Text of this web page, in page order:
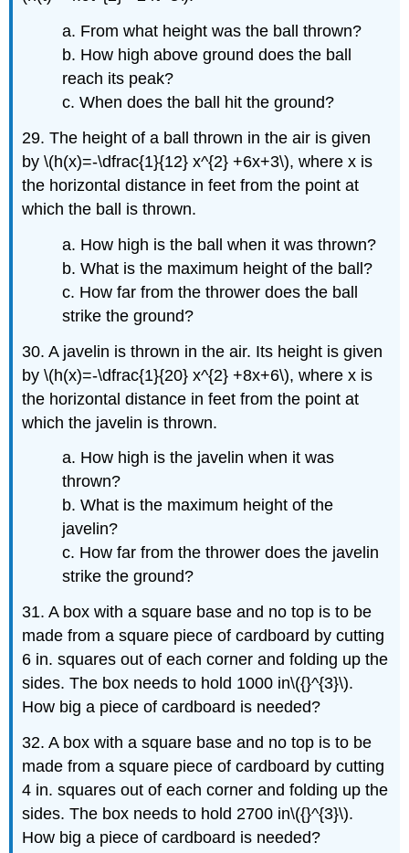
a. From what height was the ball thrown?
b. How high above ground does the ball
reach its peak?
c. When does the ball hit the ground?
29. The height of a ball thrown in the air is given
by \(h(x)=-\dfrac{1}{12} x^{2} +6x+3\), where x is
the horizontal distance in feet from the point at
which the ball is thrown.
a. How high is the ball when it was thrown?
b. What is the maximum height of the ball?
c. How far from the thrower does the ball
strike the ground?
30. A javelin is thrown in the air. Its height is given
by \(h(x)=-\dfrac{1}{20} x^{2} +8x+6\), where x is
the horizontal distance in feet from the point at
which the javelin is thrown.
a. How high is the javelin when it was
thrown?
b. What is the maximum height of the
javelin?
c. How far from the thrower does the javelin
strike the ground?
31. A box with a square base and no top is to be
made from a square piece of cardboard by cutting
6 in. squares out of each corner and folding up the
sides. The box needs to hold 1000 in\({}^{3}\).
How big a piece of cardboard is needed?
32. A box with a square base and no top is to be
made from a square piece of cardboard by cutting
4 in. squares out of each corner and folding up the
sides. The box needs to hold 2700 in\({}^{3}\).
How big a piece of cardboard is needed?